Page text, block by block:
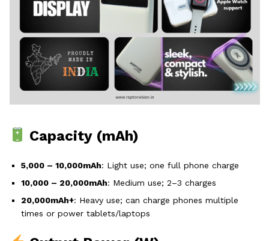
Capacity (mAh)
5,000 – 10,000mAh: Light use; one full phone charge
10,000 – 20,000mAh: Medium use; 2–3 charges
20,000mAh+: Heavy use; can charge phones multiple
times or power tablets/laptops